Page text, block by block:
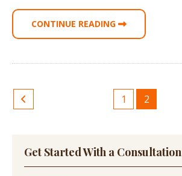
CONTINUE READING
1 2
Get Started With a Consultation